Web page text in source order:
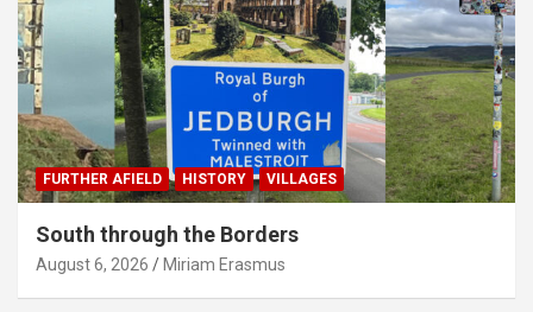
FURTHER AFIELD HISTORY VILLAGES
South through the Borders
August 6, 2026 Miriam Erasmus